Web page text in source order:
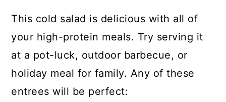
This cold salad is delicious with all of
your high-protein meals. Try serving it
at a pot-luck, outdoor barbecue, or
holiday meal for family. Any of these
entrees will be perfect: